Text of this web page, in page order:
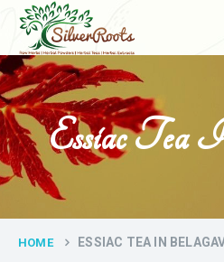
Essiac Tea
HOME ESSIAC TEA IN